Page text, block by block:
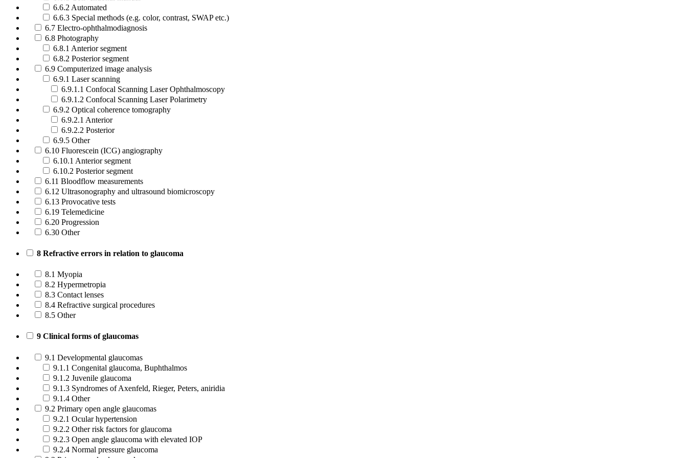
6.6.2 Automated
6.6.3 Special methods (e.g. color, contrast, SWAP etc.)
6.7 Electro-ophthalmodiagnosis
6.8 Photography
6.8.1 Anterior segment
6.8.2 Posterior segment
6.9 Computerized image analysis
6.9.1 Laser scanning
6.9.1.1 Confocal Scanning Laser Ophthalmoscopy
6.9.1.2 Confocal Scanning Laser Polarimetry
6.9.2 Optical coherence tomography
6.9.2.1 Anterior
6.9.2.2 Posterior
6.9.5 Other
6.10 Fluorescein (ICG) angiography
6.10.1 Anterior segment
6.10.2 Posterior segment
6.11 Bloodflow measurements
6.12 Ultrasonography and ultrasound biomicroscopy
6.13 Provocative tests
6.19 Telemedicine
6.20 Progression
6.30 Other
8 Refractive errors in relation to glaucoma
8.1 Myopia
8.2 Hypermetropia
8.3 Contact lenses
8.4 Refractive surgical procedures
8.5 Other
9 Clinical forms of glaucomas
9.1 Developmental glaucomas
9.1.1 Congenital glaucoma, Buphthalmos
9.1.2 Juvenile glaucoma
9.1.3 Syndromes of Axenfeld, Rieger, Peters, aniridia
9.1.4 Other
9.2 Primary open angle glaucomas
9.2.1 Ocular hypertension
9.2.2 Other risk factors for glaucoma
9.2.3 Open angle glaucoma with elevated IOP
9.2.4 Normal pressure glaucoma